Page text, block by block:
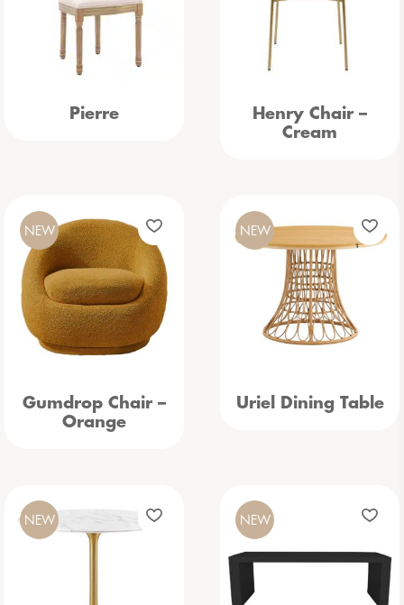
Pierre
Henry Chair –
Cream
Gumdrop Chair –
Orange
NEW
Uriel Dining Table
NEW
NEW NEW